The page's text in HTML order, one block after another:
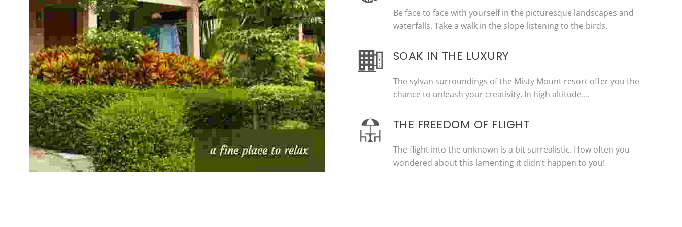
Be face to face with yourself in the picturesque landscapes and
waterfalls. Take a walk in the slope listening to the birds.
SOAK IN THE LUXURY
The sylvan surroundings of the Misty Mount resort offer you the
chance to unleash your creativity. In high altitude….
THE FREEDOM OF FLIGHT
The flight into the unknown is a bit surrealistic. How often you
wondered about this lamenting it didn’t happen to you!